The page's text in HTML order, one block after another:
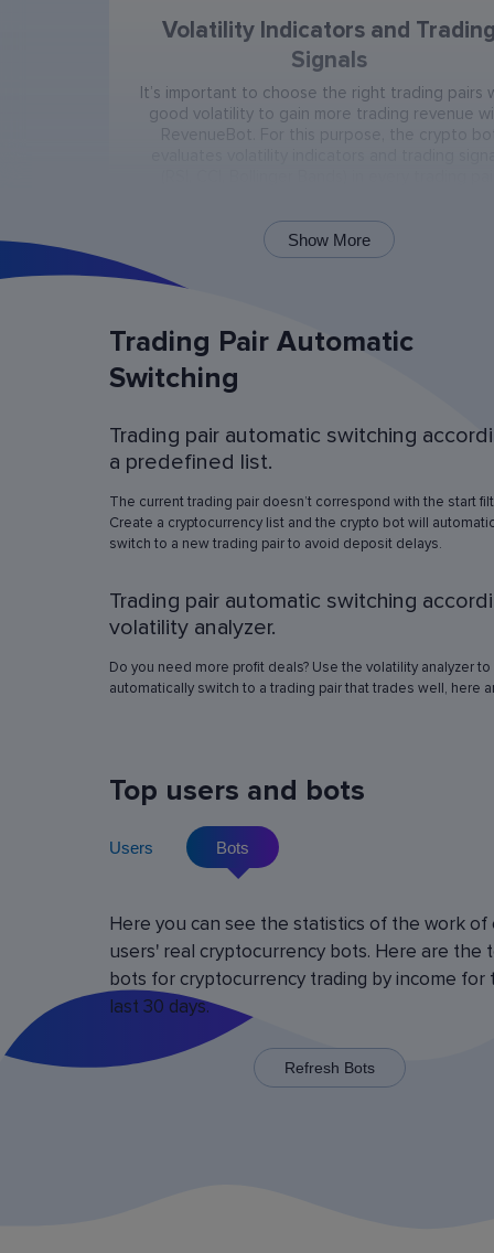
Volatility Indicators and
Signals
It’s important to choose the right trading pairs
good volatility to gain more trading revenue
Bot Operation Simulation
Examine the bot’s last 60 days of operation
simulation in any of the trading pairs to choose
best operation settings. Try different settings
the automated trading bot will show how it
real price volatility schemes and with a
deposit. This will help determine the best
operation settings for an exact crypto trading
Leverage
Using leverage allows you to open large
with minimal investment. You can use leverage
x125 for some trading pairs.
Show More
Trading Pair Automatic
Switching
Trading pair automatic switching
a predefined list.
The current trading pair doesn’t correspond with the start
Create a cryptocurrency list and the crypto bot will
switch to a new trading pair to avoid deposit delays.
Trading pair automatic switching
volatility analyzer.
Do you need more profit deals? Use the volatility analyzer to
automatically switch to a trading pair that trades well, here
Top users and bots
Users Bots
Here you can see the statistics of the work of
users' real cryptocurrency bots. Here are the
bots for cryptocurrency trading by income for
last 30 days.
Refresh Bots